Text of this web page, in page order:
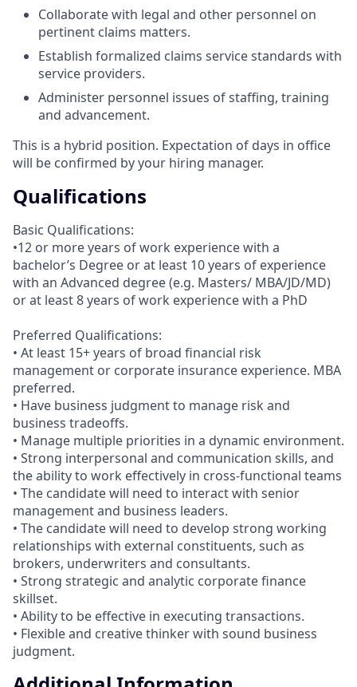
Collaborate with legal and other personnel on
pertinent claims matters.
Establish formalized claims service standards with
service providers.
Administer personnel issues of staffing, training
and advancement.
This is a hybrid position. Expectation of days in office
will be confirmed by your hiring manager.
Qualifications
Basic Qualifications:
•12 or more years of work experience with a
bachelor’s Degree or at least 10 years of experience
with an Advanced degree (e.g. Masters/ MBA/JD/MD)
or at least 8 years of work experience with a PhD
Preferred Qualifications:
• At least 15+ years of broad financial risk
management or corporate insurance experience. MBA
preferred.
• Have business judgment to manage risk and
business tradeoffs.
• Manage multiple priorities in a dynamic environment.
• Strong interpersonal and communication skills, and
the ability to work effectively in cross-functional teams
• The candidate will need to interact with senior
management and business leaders.
• The candidate will need to develop strong working
relationships with external constituents, such as
brokers, underwriters and consultants.
• Strong strategic and analytic corporate finance
skillset.
• Ability to be effective in executing transactions.
• Flexible and creative thinker with sound business
judgment.